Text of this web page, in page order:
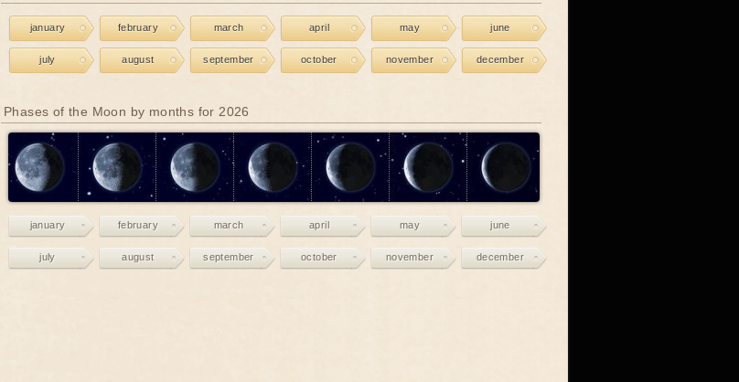
january february march april may june
july august september october november december
Phases of the Moon by months for 2026
january february march april may june
july august september october november december